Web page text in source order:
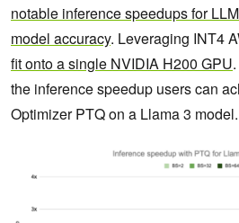
notable inference speedups for
model accuracy. Leveraging INT4
fit onto a single NVIDIA H200 GPU
the inference speedup users can
Optimizer PTQ on a Llama 3 model.